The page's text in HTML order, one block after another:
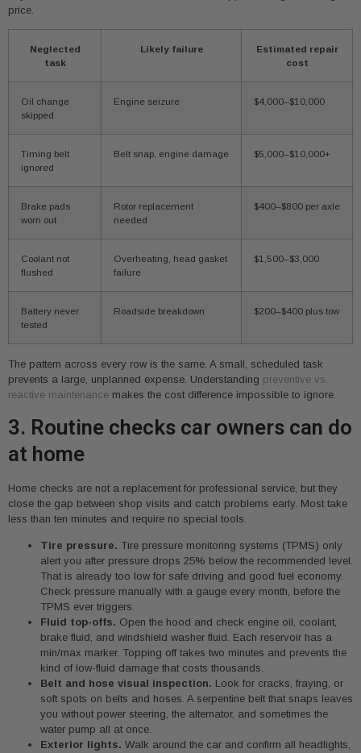
price.
Neglected
task
Likely failure
Estimated repair
cost
Oil change
skipped
Engine seizure $4,000–$10,000
Timing belt
ignored
Belt snap, engine damage $5,000–$10,000+
Brake pads
worn out
Rotor replacement
needed
$400–$800 per axle
Coolant not
flushed
Overheating, head gasket
failure
$1,500–$3,000
Battery never
tested
Roadside breakdown $200–$400 plus tow
The pattern across every row is the same. A small, scheduled task
prevents a large, unplanned expense. Understanding preventive vs.
reactive maintenance makes the cost difference impossible to ignore.
3. Routine checks car owners can do
at home
Home checks are not a replacement for professional service, but they
close the gap between shop visits and catch problems early. Most take
less than ten minutes and require no special tools.
Tire pressure. Tire pressure monitoring systems (TPMS) only
alert you after pressure drops 25% below the recommended level.
That is already too low for safe driving and good fuel economy.
Check pressure manually with a gauge every month, before the
TPMS ever triggers.
Fluid top-offs. Open the hood and check engine oil, coolant,
brake fluid, and windshield washer fluid. Each reservoir has a
min/max marker. Topping off takes two minutes and prevents the
kind of low-fluid damage that costs thousands.
Belt and hose visual inspection. Look for cracks, fraying, or
soft spots on belts and hoses. A serpentine belt that snaps leaves
you without power steering, the alternator, and sometimes the
water pump all at once.
Exterior lights. Walk around the car and confirm all headlights,